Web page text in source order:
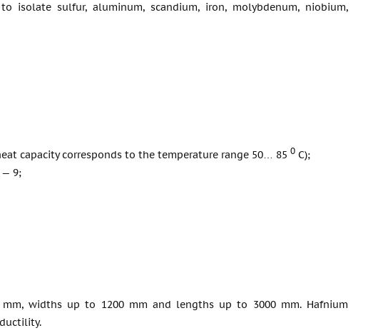
isolate sulfur, aluminum, scandium, iron, molybdenum, niobium,
capacity corresponds to the temperature range 50… 85 0 С);
— 9;
widths up to 1200 mm and lengths up to 3000 mm. Hafnium